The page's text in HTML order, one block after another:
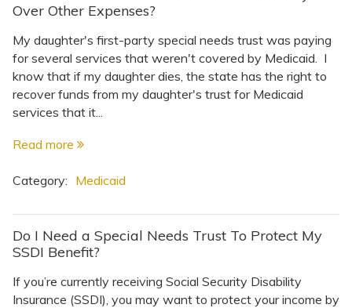
Over Other Expenses?
My daughter's first-party special needs trust was paying
for several services that weren't covered by Medicaid. I
know that if my daughter dies, the state has the right to
recover funds from my daughter's trust for Medicaid
services that it...
Read more
Category: Medicaid
Do I Need a Special Needs Trust To Protect My
SSDI Benefit?
If you’re currently receiving Social Security Disability
Insurance (SSDI), you may want to protect your income by
Questions & Answers
Directory of Pooled Trusts
Directory of ABLE Accounts